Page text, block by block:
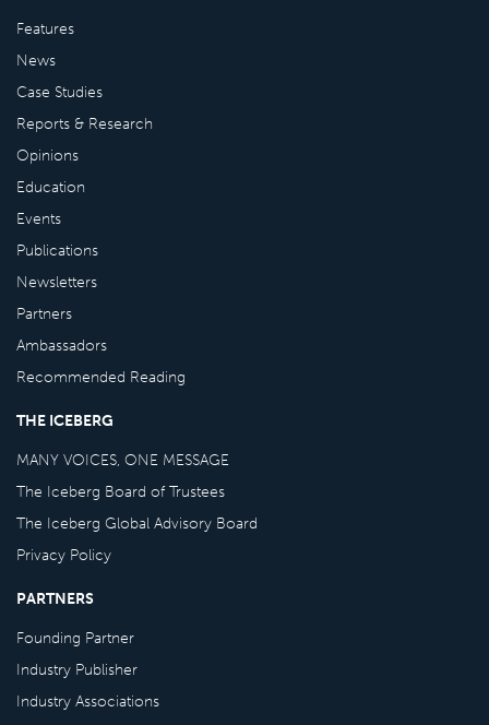
Features
News
Case Studies
Reports & Research
Opinions
Education
Events
Publications
Newsletters
Partners
Ambassadors
Recommended Reading
THE ICEBERG
MANY VOICES, ONE MESSAGE
The Iceberg Board of Trustees
The Iceberg Global Advisory Board
Privacy Policy
PARTNERS
Founding Partner
Industry Publisher
Industry Associations